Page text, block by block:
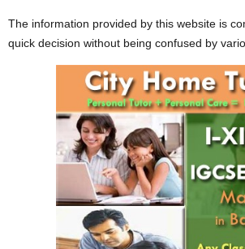
The information provided by this website is
quick decision without being confused by